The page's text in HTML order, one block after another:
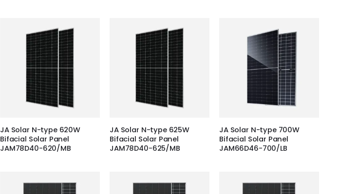
JA Solar N-type 620W
Bifacial Solar Panel
JAM78D40-620/MB
JA Solar N-type 625W
Bifacial Solar Panel
JAM78D40-625/MB
JA Solar N-type 700W
Bifacial Solar Panel
JAM66D46-700/LB